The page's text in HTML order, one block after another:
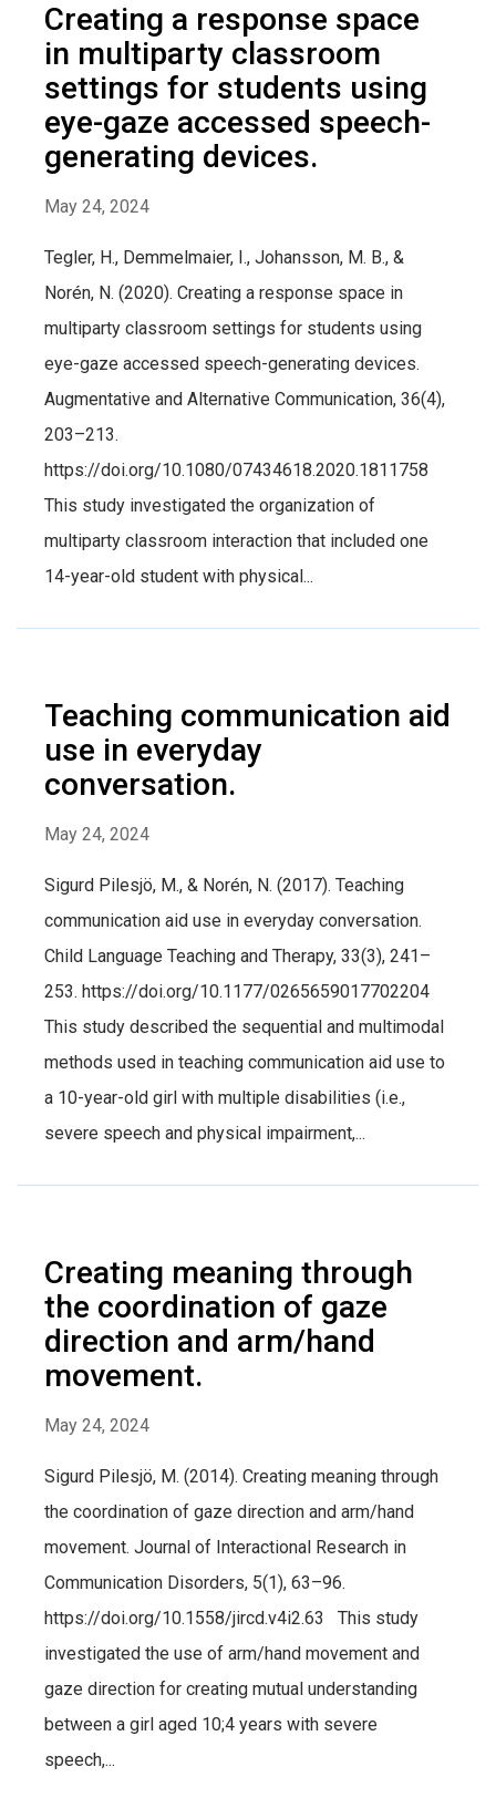
Creating a response space
in multiparty classroom
settings for students using
eye-gaze accessed speech-
generating devices.
May 24, 2024
Tegler, H., Demmelmaier, I., Johansson, M. B., &
Norén, N. (2020). Creating a response space in
multiparty classroom settings for students using
eye-gaze accessed speech-generating devices.
Augmentative and Alternative Communication, 36(4),
203–213.
https://doi.org/10.1080/07434618.2020.1811758
This study investigated the organization of
multiparty classroom interaction that included one
14-year-old student with physical...
Teaching communication aid
use in everyday
conversation.
May 24, 2024
Sigurd Pilesjö, M., & Norén, N. (2017). Teaching
communication aid use in everyday conversation.
Child Language Teaching and Therapy, 33(3), 241–
253. https://doi.org/10.1177/0265659017702204
This study described the sequential and multimodal
methods used in teaching communication aid use to
a 10-year-old girl with multiple disabilities (i.e.,
severe speech and physical impairment,...
Creating meaning through
the coordination of gaze
direction and arm/hand
movement.
May 24, 2024
Sigurd Pilesjö, M. (2014). Creating meaning through
the coordination of gaze direction and arm/hand
movement. Journal of Interactional Research in
Communication Disorders, 5(1), 63–96.
https://doi.org/10.1558/jircd.v4i2.63 This study
investigated the use of arm/hand movement and
gaze direction for creating mutual understanding
between a girl aged 10;4 years with severe
speech,...